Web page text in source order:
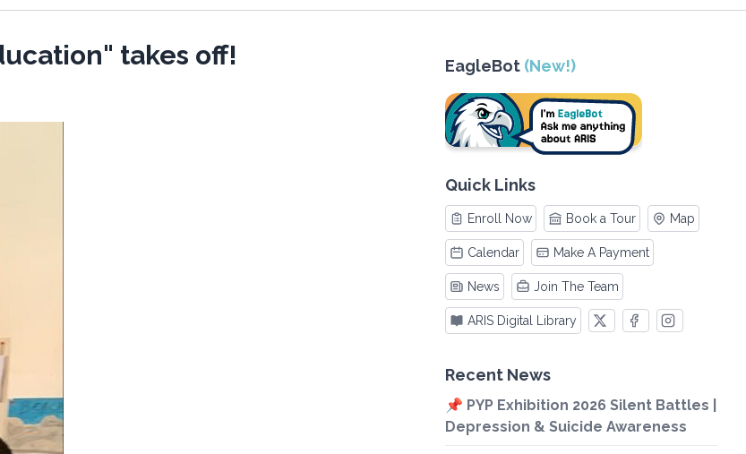
takes off! EagleBot (New!)
Quick Links
Enroll Now Book a Tour Map
Calendar Make A Payment
News Join The Team
ARIS Digital Library
Recent News
📌 PYP Exhibition 2026 Silent Battles |
Depression & Suicide Awareness